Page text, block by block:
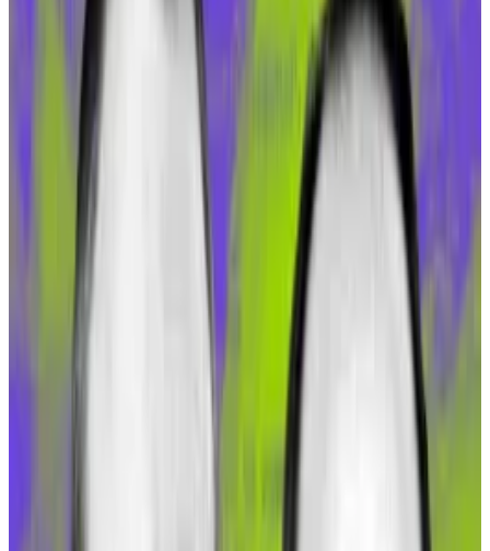
What gives?
Even a newer, buzzier entrant like Coinbase’s Base,
launched
with much fanfare in July, has seen
interest wane significantly; its TVL dropped 18% in the
last 30 days, according to DefiLlama.
So what gives? Why is Gnosis Chain attracting so many
investors? A confluence of several factors, said the
chain’s founder, Martin Köppelmann.
High yields split MakerDAO community as Dai supply
DeFi users flock to Dai after issuer MakerDAO
DeFi users flock to Dai after issuer
MakerDAO increased yields on the stablecoin at the